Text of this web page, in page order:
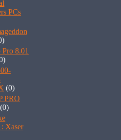
PCs
8.01
(0)
PRO
(0)
Xaser